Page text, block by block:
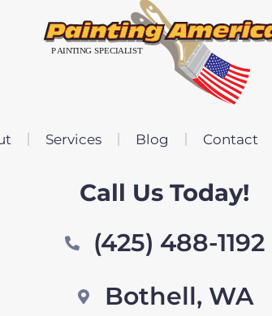
Services Blog Contact
Call Us Today!
(425) 488-1192
Bothell, WA